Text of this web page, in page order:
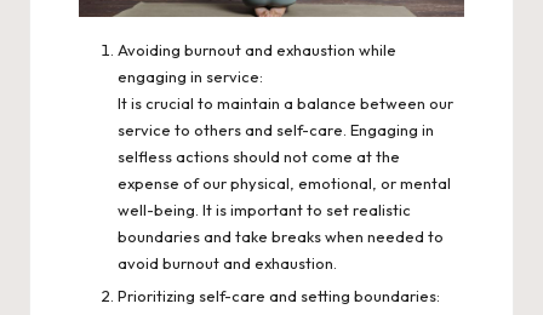
Avoiding burnout and exhaustion while
engaging in service:
It is crucial to maintain a balance between our
service to others and self-care. Engaging in
selfless actions should not come at the
expense of our physical, emotional, or mental
well-being. It is important to set realistic
boundaries and take breaks when needed to
avoid burnout and exhaustion.
Prioritizing self-care and setting boundaries: